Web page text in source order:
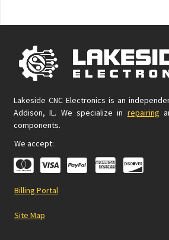
Lakeside CNC Electronics is an
Addison, IL. We specialize in repairing
components.
We accept:
Billing Portal
Site Map